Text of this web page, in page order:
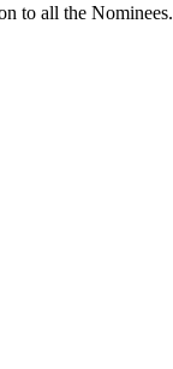
to all the Nominees.